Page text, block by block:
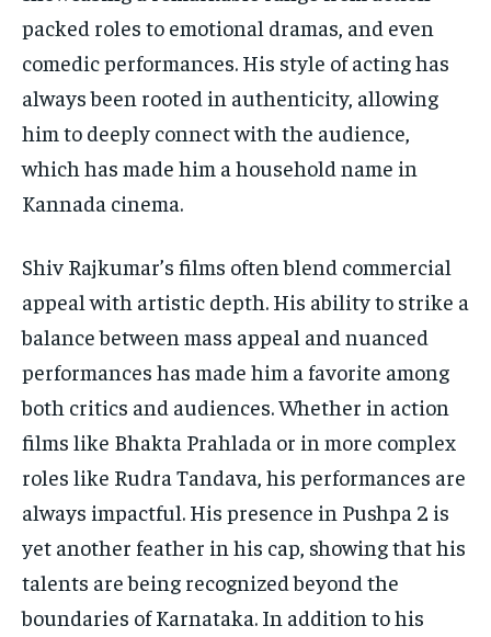
packed roles to emotional dramas, and even
comedic performances. His style of acting has
always been rooted in authenticity, allowing
him to deeply connect with the audience,
which has made him a household name in
Kannada cinema.
Shiv Rajkumar’s films often blend commercial
appeal with artistic depth. His ability to strike a
balance between mass appeal and nuanced
performances has made him a favorite among
both critics and audiences.Whether in action
films like Bhakta Prahlada or in more complex
roles like Rudra Tandava, his performances are
always impactful. His presence in Pushpa 2 is
yet another feather in his cap, showing that his
talents are being recognized beyond the
boundaries of Karnataka. In addition to his